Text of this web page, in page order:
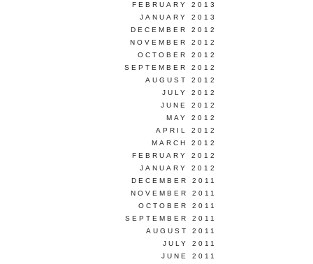
FEBRUARY 2013
JANUARY 2013
DECEMBER 2012
NOVEMBER 2012
OCTOBER 2012
SEPTEMBER 2012
AUGUST 2012
JULY 2012
JUNE 2012
MAY 2012
APRIL 2012
MARCH 2012
FEBRUARY 2012
JANUARY 2012
DECEMBER 2011
NOVEMBER 2011
OCTOBER 2011
SEPTEMBER 2011
AUGUST 2011
JULY 2011
JUNE 2011